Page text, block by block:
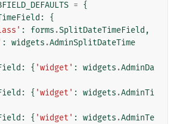
= {
:
{
: forms .SplitDateTimeField ,
: widgets .AdminSplitDateTime
: { 'widget' : widgets .AdminDa
: { 'widget' : widgets .AdminTi
: { 'widget' : widgets .AdminTe